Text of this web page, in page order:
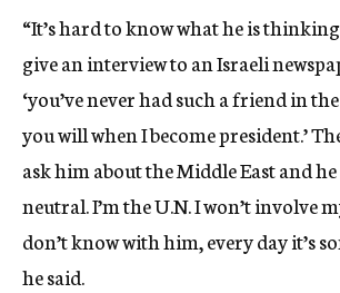
“It’s hard to know what he is
give an interview to an Israeli
‘you’ve never had such a friend in
you will when I become president.’
ask him about the Middle East and he
neutral. I’m the U.N. I won’t involve
don’t know with him, every day it’s
he said.